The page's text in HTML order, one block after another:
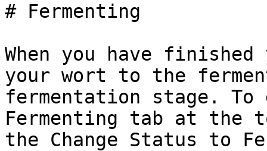
# Fermenting
When you have
your wort to the
fermentation stage.
Fermenting tab at the
the Change Status to